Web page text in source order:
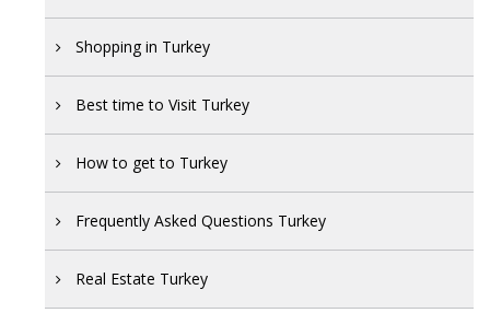
Shopping in Turkey
Best time to Visit Turkey
How to get to Turkey
Frequently Asked Questions Turkey
Real Estate Turkey